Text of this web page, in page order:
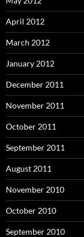
April 2012
March 2012
January 2012
December 2011
November 2011
October 2011
September 2011
August 2011
November 2010
October 2010
September 2010